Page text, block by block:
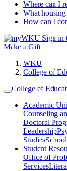
Where can I
What
How can I
Sign in
Make a Gift
WKU
College of
College of
Academic
Counseling
Doctoral
Leadership
Studies
Student
Office of
Services